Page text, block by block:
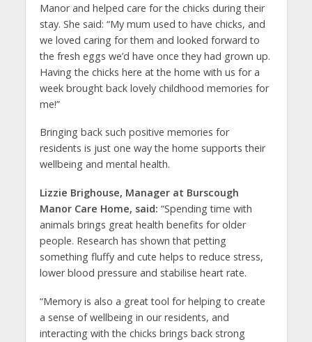
Manor and helped care for the chicks during their
stay. She said: “My mum used to have chicks, and
we loved caring for them and looked forward to
the fresh eggs we’d have once they had grown up.
Having the chicks here at the home with us for a
week brought back lovely childhood memories for
me!”
Bringing back such positive memories for
residents is just one way the home supports their
wellbeing and mental health.
Lizzie Brighouse, Manager at Burscough
Manor Care Home, said: “Spending time with
animals brings great health benefits for older
people. Research has shown that petting
something fluffy and cute helps to reduce stress,
lower blood pressure and stabilise heart rate.
“Memory is also a great tool for helping to create
a sense of wellbeing in our residents, and
interacting with the chicks brings back strong